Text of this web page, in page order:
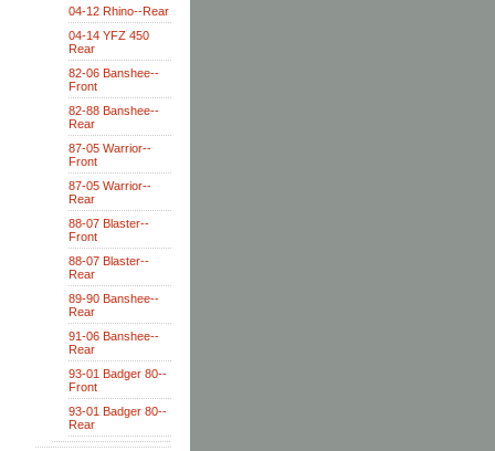
04-12 Rhino--Rear
04-14 YFZ 450
Rear
82-06 Banshee--
Front
82-88 Banshee--
Rear
87-05 Warrior--
Front
87-05 Warrior--
Rear
88-07 Blaster--
Front
88-07 Blaster--
Rear
89-90 Banshee--
Rear
91-06 Banshee--
Rear
93-01 Badger 80--
Front
93-01 Badger 80--
Rear